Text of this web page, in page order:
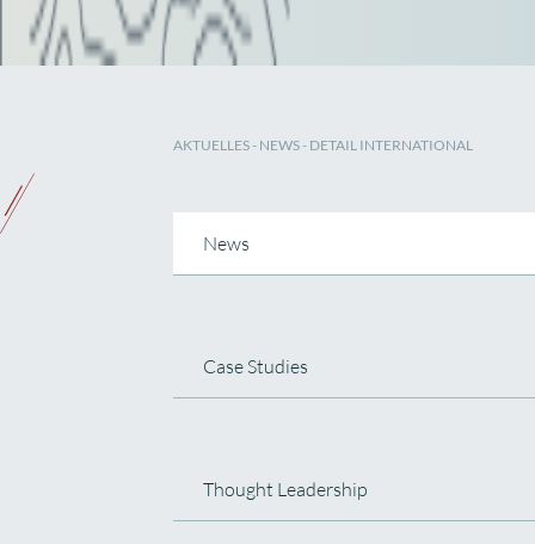
AKTUELLES- NEWS- DETAIL INTERNATIONAL
News
Case Studies
Thought Leadership